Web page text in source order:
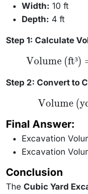
Width: 10 ft
Depth: 4 ft
Step 1: Calculate
\text{Volume
(ft³)} = 30
\times 4 =
1200 \text{
Volume (ft³)
Step 2: Convert to
\text{Volume
(yd³)} =
{27} = 44.44
\text{ yd³}
Volume
Final Answer:
Excavation
Excavation
Conclusion
The Cubic Yard